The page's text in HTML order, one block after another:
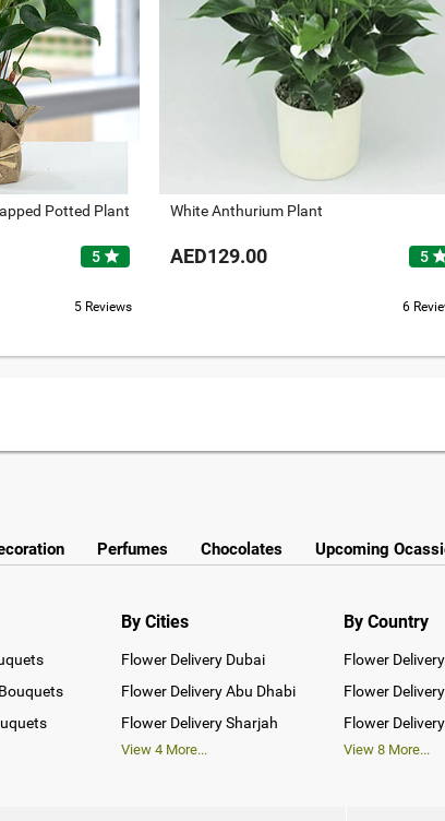
Potted Plant
5star
5 Reviews
White Anthurium Plant
AED129.00 5
6
Perfumes Chocolates Upcoming
By Cities
Flower Delivery Dubai
Flower Delivery Abu Dhabi
Flower Delivery Sharjah
View4 More...
By Country
Flower
Flower
Flower
View8 More...